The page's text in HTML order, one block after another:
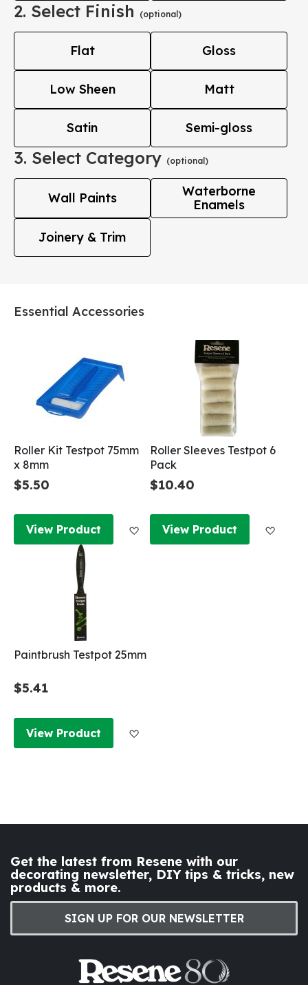
2. Select Finish (optional)
Flat Gloss
Low Sheen Matt
Satin Semi-gloss
3. Select Category (optional)
Wall Paints
Waterborne
Enamels
Joinery & Trim
Essential Accessories
Roller Kit Testpot 75mm
x 8mm
$5.50
View Product Add to Wish List
Roller Sleeves Testpot 6
Pack
$10.40
View Product
Paintbrush Testpot 25mm
$5.41
View Product
Get the latest from Resene with our
decorating newsletter, DIY tips & tricks, new
products & more.
SIGN UP FOR OUR NEWSLETTER